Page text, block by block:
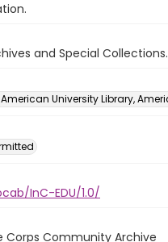
and Special Collections.
University Library,
InC-EDU/1.0/
Corps Community Archive